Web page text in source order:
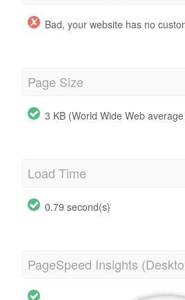
Bad, your website has no
Page Size
3 KB (World Wide Web
Load Time
0.79 second(s)
PageSpeed Insights